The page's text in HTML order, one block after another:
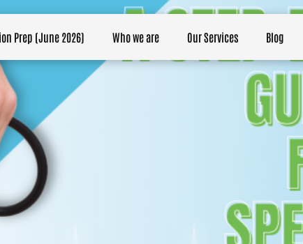
Prep (June 2026) Who we are Our Services Blog